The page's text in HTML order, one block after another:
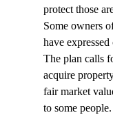
protect those
Some owners
have
The plan calls
acquire
fair market
to some